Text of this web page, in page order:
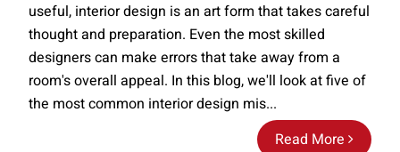
Read More
useful, interior design is an art form that takes careful
thought and preparation. Even the most skilled
designers can make errors that take away from a
room's overall appeal. In this blog, we'll look at five of
the most common interior design mis...